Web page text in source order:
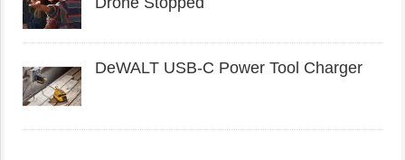
DeWALT USB-C Power Tool Charger